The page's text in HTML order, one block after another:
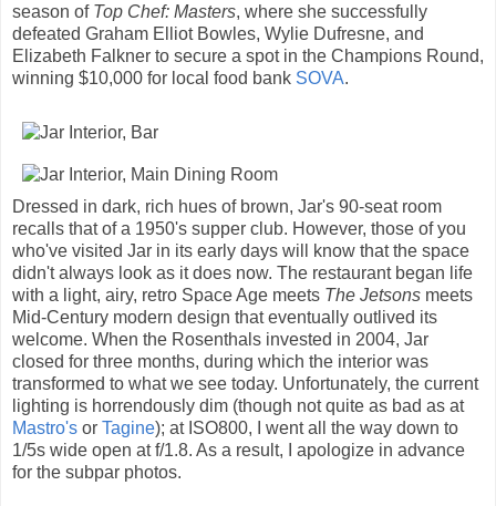
season of Top Chef: Masters, where she successfully
defeated Graham Elliot Bowles, Wylie Dufresne, and
Elizabeth Falkner to secure a spot in the Champions Round,
winning $10,000 for local food bank SOVA.
Dressed in dark, rich hues of brown, Jar's 90-seat room
recalls that of a 1950's supper club. However, those of you
who've visited Jar in its early days will know that the space
didn't always look as it does now. The restaurant began life
with a light, airy, retro Space Age meets The Jetsons meets
Mid-Century modern design that eventually outlived its
welcome. When the Rosenthals invested in 2004, Jar
closed for three months, during which the interior was
transformed to what we see today. Unfortunately, the current
lighting is horrendously dim (though not quite as bad as at
Mastro's or Tagine); at ISO800, I went all the way down to
1/5s wide open at f/1.8. As a result, I apologize in advance
for the subpar photos.